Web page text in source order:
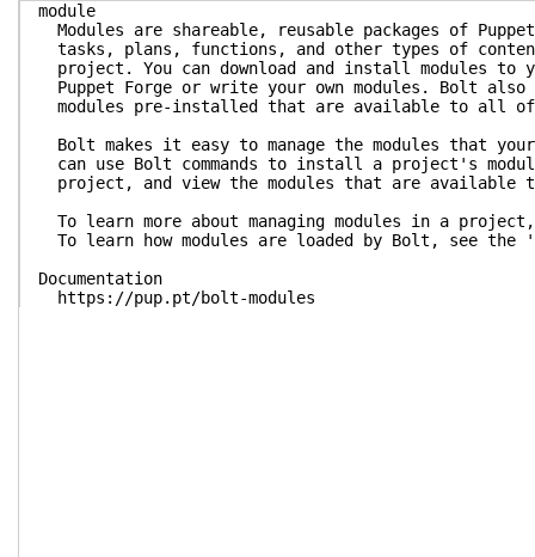
module
Modules are shareable, reusable packages of
tasks, plans, functions, and other types of
project. You can download and install modules to
Puppet Forge or write your own modules. Bolt
modules pre-installed that are available to all
Bolt makes it easy to manage the modules that
can use Bolt commands to install a project's
project, and view the modules that are available
To learn more about managing modules in a
To learn how modules are loaded by Bolt, see the
Documentation
https://pup.pt/bolt-modules